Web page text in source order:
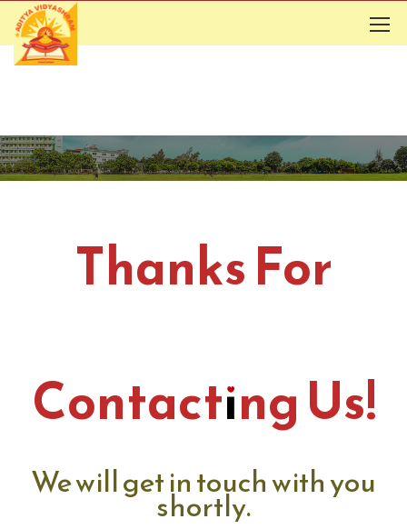
Thanks For
Contacting Us!
We will get in touch with you
shortly.